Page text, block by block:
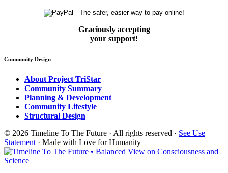
Graciously accepting
your support!
Community Design
About Project TriStar
Community Summary
Planning & Development
Community Lifestyle
Structural Design
© 2026 Timeline To The Future · All rights reserved · See Use
Statement · Made with Love for Humanity